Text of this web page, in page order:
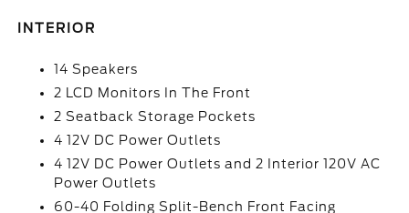
INTERIOR
14 Speakers
2 LCD Monitors In The Front
2 Seatback Storage Pockets
4 12V DC Power Outlets
4 12V DC Power Outlets and 2 Interior 120V AC
Power Outlets
60-40 Folding Split-Bench Front Facing